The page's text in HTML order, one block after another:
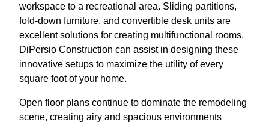
workspace to a recreational area. Sliding partitions,
fold-down furniture, and convertible desk units are
excellent solutions for creating multifunctional rooms.
DiPersio Construction can assist in designing these
innovative setups to maximize the utility of every
square foot of your home.
Open floor plans continue to dominate the remodeling
scene, creating airy and spacious environments